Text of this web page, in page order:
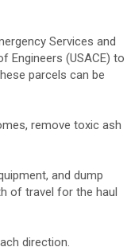
Services and
Engineers (USACE) to
parcels can be
remove toxic ash
and dump
of travel for the haul
direction.